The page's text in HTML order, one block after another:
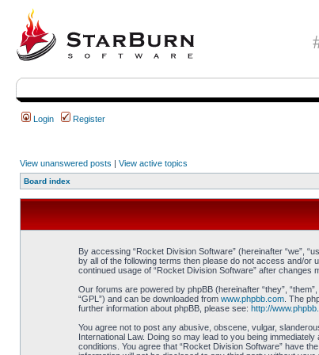
Login Register
View unanswered posts | View active topics
Board index
By accessing “Rocket Division Software” (hereinafter “we”,
by all of the following terms then please do not access and/or
continued usage of “Rocket Division Software” after
Our forums are powered by phpBB (hereinafter “they”,
“GPL”) and can be downloaded from www.phpbb.com. The
further information about phpBB, please see: http://
You agree not to post any abusive, obscene, vulgar,
International Law. Doing so may lead to you being
conditions. You agree that “Rocket Division Software” have